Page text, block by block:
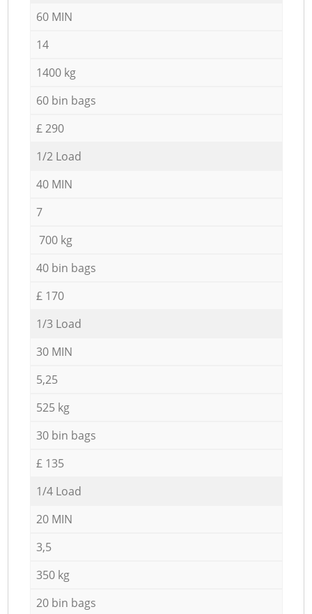
60 MIN
14
1400 kg
60 bin bags
£ 290
1/2 Load
40 MIN
7
700 kg
40 bin bags
£ 170
1/3 Load
30 MIN
5,25
525 kg
30 bin bags
£ 135
1/4 Load
20 MIN
3,5
350 kg
20 bin bags